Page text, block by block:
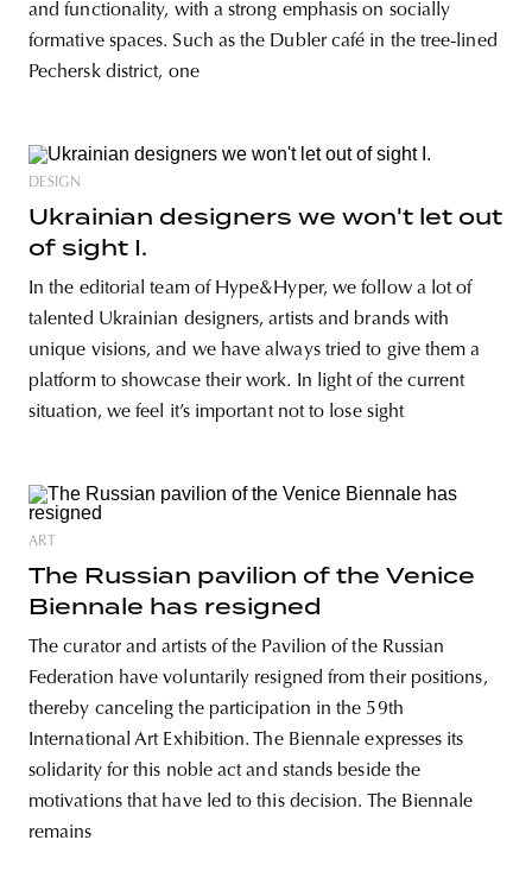
and functionality, with a strong emphasis on socially
formative spaces. Such as the Dubler café in the tree-lined
Pechersk district, one
DESIGN
Ukrainian designers we won't let out
of sight I.
In the editorial team of Hype&Hyper, we follow a lot of
talented Ukrainian designers, artists and brands with
unique visions, and we have always tried to give them a
platform to showcase their work. In light of the current
situation, we feel it’s important not to lose sight
ART
The Russian pavilion of the Venice
Biennale has resigned
The curator and artists of the Pavilion of the Russian
Federation have voluntarily resigned from their positions,
thereby canceling the participation in the 59th
International Art Exhibition. The Biennale expresses its
solidarity for this noble act and stands beside the
motivations that have led to this decision. The Biennale
remains